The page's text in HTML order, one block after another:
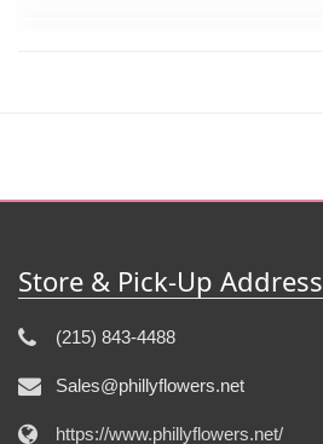
Store & Pick-Up Address
(215) 843-4488
Sales@phillyflowers.net
https://www.phillyflowers.net/